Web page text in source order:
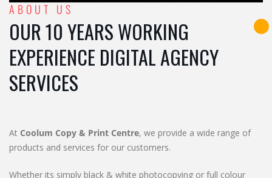
ABOUT US
OUR 10 YEARS WORKING
EXPERIENCE DIGITAL AGENCY
SERVICES
At Coolum Copy & Print Centre, we provide a wide range of
products and services for our customers.
Whether its simply black & white photocopying or full colour